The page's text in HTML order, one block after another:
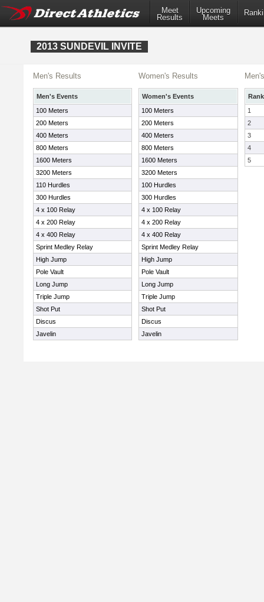
Meet
Results
Upcoming
Meets
2013 SUNDEVIL INVITE
Men's Results
Men's Events
100 Meters
200 Meters
400 Meters
800 Meters
1600 Meters
3200 Meters
110 Hurdles
300 Hurdles
4 x 100 Relay
4 x 200 Relay
4 x 400 Relay
Sprint Medley Relay
High Jump
Pole Vault
Long Jump
Triple Jump
Shot Put
Discus
Javelin
Women's Results
Women's Events
100 Meters
200 Meters
400 Meters
800 Meters
1600 Meters
3200 Meters
100 Hurdles
300 Hurdles
4 x 100 Relay
4 x 200 Relay
4 x 400 Relay
Sprint Medley Relay
High Jump
Pole Vault
Long Jump
Triple Jump
Shot Put
Discus
Javelin
Rank
1
2
3
4
5